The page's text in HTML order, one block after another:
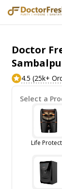
Doctor
4.5 (25k+
Select a
Life